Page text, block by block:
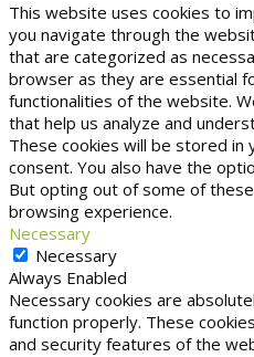
This website uses cookies to
you navigate through the
that are categorized as
browser as they are essential
functionalities of the website.
that help us analyze and
These cookies will be stored
consent. You also have the
But opting out of some of
browsing experience.
Necessary
Necessary
Always Enabled
Necessary cookies are
function properly. These
and security features of the